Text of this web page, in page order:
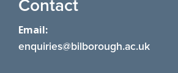
Contact
Email:
enquiries@bilborough.ac.uk